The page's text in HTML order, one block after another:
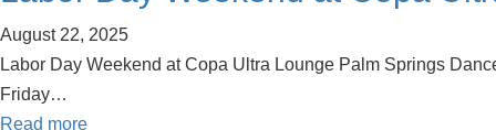
August 22, 2025
Labor Day Weekend at Copa Ultra Lounge Palm Springs
Friday…
Read more